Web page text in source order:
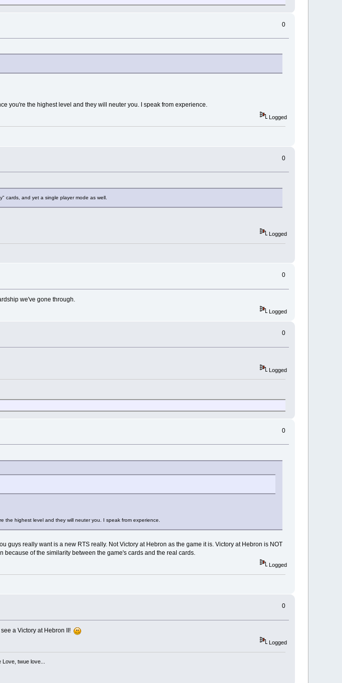
0
you're the highest level and they will neuter you. I speak from experience.
Logged
0
cards, and yet a single player mode as well.
Logged
0
we've gone through.
Logged
0
Logged
0
highest level and they will neuter you. I speak from experience.
guys really want is a new RTS really. Not Victory at Hebron as the game it is. Victory at Hebron is NOT
of the similarity between the game's cards and the real cards.
Logged
0
a Victory at Hebron II!
Logged
twue love...